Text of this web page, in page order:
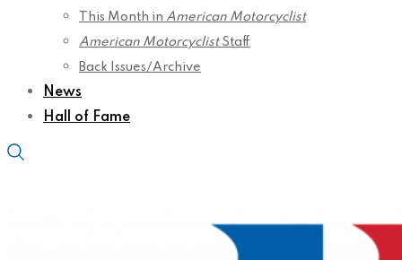
This Month in American Motorcyclist
American MotorcyclistStaff
Back Issues/Archive
News
Hall of Fame